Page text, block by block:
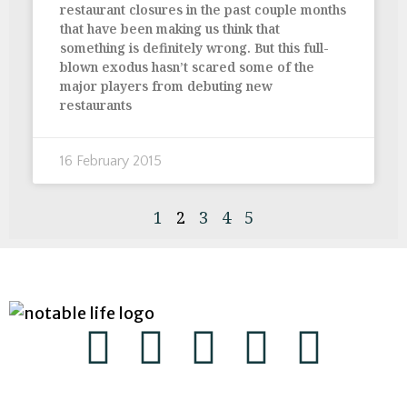
restaurant closures in the past couple months
that have been making us think that
something is definitely wrong. But this full-
blown exodus hasn’t scared some of the
major players from debuting new
restaurants
16 February 2015
1 2 3 4 5